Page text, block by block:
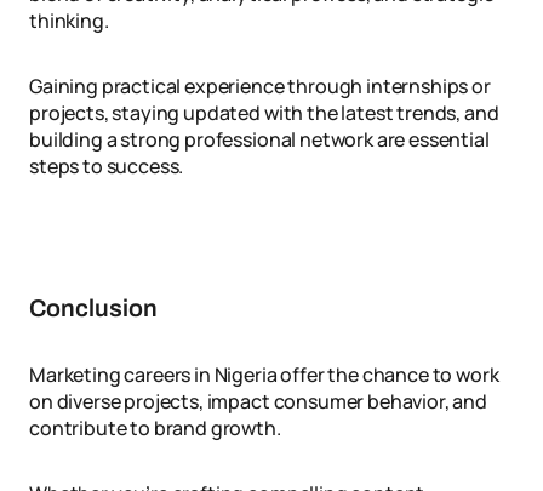
thinking.
Gaining practical experience through internships or
projects, staying updated with the latest trends, and
building a strong professional network are essential
steps to success.
Conclusion
Marketing careers in Nigeria offer the chance to work
on diverse projects, impact consumer behavior, and
contribute to brand growth.